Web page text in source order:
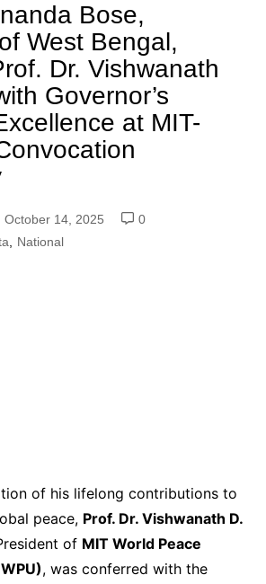
Bose,
West Bengal,
Dr. Vishwanath
Governor’s
at MIT-
October 14, 2025
0
National
of his lifelong contributions to
peace, Prof. Dr. Vishwanath D.
of MIT World Peace
, was conferred with the